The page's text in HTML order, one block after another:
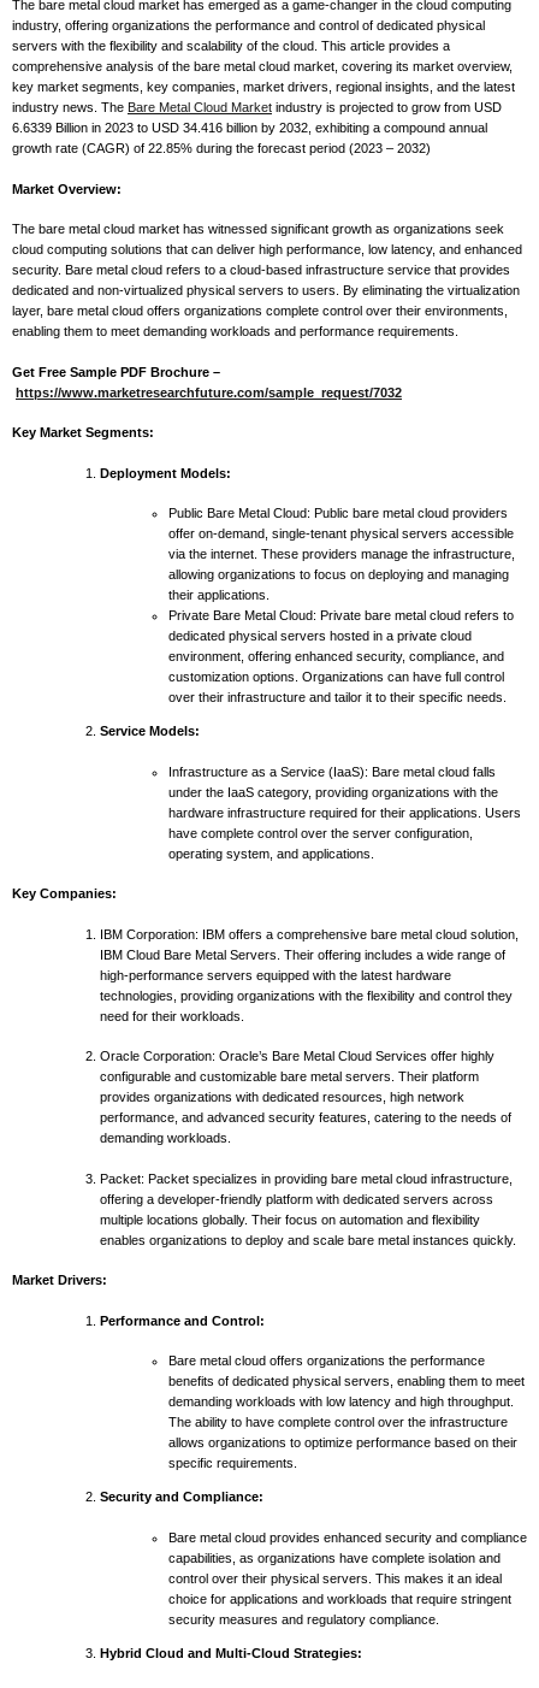
The bare metal cloud market has emerged as a game-changer in the cloud computing
industry, offering organizations the performance and control of dedicated physical
servers with the flexibility and scalability of the cloud. This article provides a
comprehensive analysis of the bare metal cloud market, covering its market overview,
key market segments, key companies, market drivers, regional insights, and the latest
industry news. The Bare Metal Cloud Market industry is projected to grow from USD
6.6339 Billion in 2023 to USD 34.416 billion by 2032, exhibiting a compound annual
growth rate (CAGR) of 22.85% during the forecast period (2023 – 2032)
Market Overview:
The bare metal cloud market has witnessed significant growth as organizations seek
cloud computing solutions that can deliver high performance, low latency, and enhanced
security. Bare metal cloud refers to a cloud-based infrastructure service that provides
dedicated and non-virtualized physical servers to users. By eliminating the virtualization
layer, bare metal cloud offers organizations complete control over their environments,
enabling them to meet demanding workloads and performance requirements.
Get Free Sample PDF Brochure –
https://www.marketresearchfuture.com/sample_request/7032
Key Market Segments:
Deployment Models:
Public Bare Metal Cloud: Public bare metal cloud providers
offer on-demand, single-tenant physical servers accessible
via the internet. These providers manage the infrastructure,
allowing organizations to focus on deploying and managing
their applications.
Private Bare Metal Cloud: Private bare metal cloud refers to
dedicated physical servers hosted in a private cloud
environment, offering enhanced security, compliance, and
customization options. Organizations can have full control
over their infrastructure and tailor it to their specific needs.
Service Models:
Infrastructure as a Service (IaaS): Bare metal cloud falls
under the IaaS category, providing organizations with the
hardware infrastructure required for their applications. Users
have complete control over the server configuration,
operating system, and applications.
Key Companies:
IBM Corporation: IBM offers a comprehensive bare metal cloud solution,
IBM Cloud Bare Metal Servers. Their offering includes a wide range of
high-performance servers equipped with the latest hardware
technologies, providing organizations with the flexibility and control they
need for their workloads.
Oracle Corporation: Oracle’s Bare Metal Cloud Services offer highly
configurable and customizable bare metal servers. Their platform
provides organizations with dedicated resources, high network
performance, and advanced security features, catering to the needs of
demanding workloads.
Packet: Packet specializes in providing bare metal cloud infrastructure,
offering a developer-friendly platform with dedicated servers across
multiple locations globally. Their focus on automation and flexibility
enables organizations to deploy and scale bare metal instances quickly.
Market Drivers:
Performance and Control:
Bare metal cloud offers organizations the performance
benefits of dedicated physical servers, enabling them to meet
demanding workloads with low latency and high throughput.
The ability to have complete control over the infrastructure
allows organizations to optimize performance based on their
specific requirements.
Security and Compliance:
Bare metal cloud provides enhanced security and compliance
capabilities, as organizations have complete isolation and
control over their physical servers. This makes it an ideal
choice for applications and workloads that require stringent
security measures and regulatory compliance.
Hybrid Cloud and Multi-Cloud Strategies: